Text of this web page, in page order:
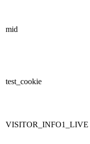
mid
test_cookie
VISITOR_INFO1_LIVE